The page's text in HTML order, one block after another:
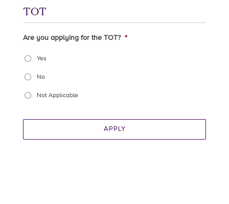
TOT
Are you applying for the TOT? *
Yes
No
Not Applicable
APPLY